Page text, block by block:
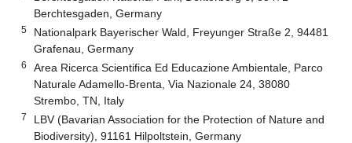
Berchtesgaden, Germany
5
Nationalpark Bayerischer Wald, Freyunger Straße 2, 94481
Grafenau, Germany
6
Area Ricerca Scientifica Ed Educazione Ambientale, Parco
Naturale Adamello-Brenta, Via Nazionale 24, 38080
Strembo, TN, Italy
7
LBV (Bavarian Association for the Protection of Nature and
Biodiversity), 91161 Hilpoltstein, Germany